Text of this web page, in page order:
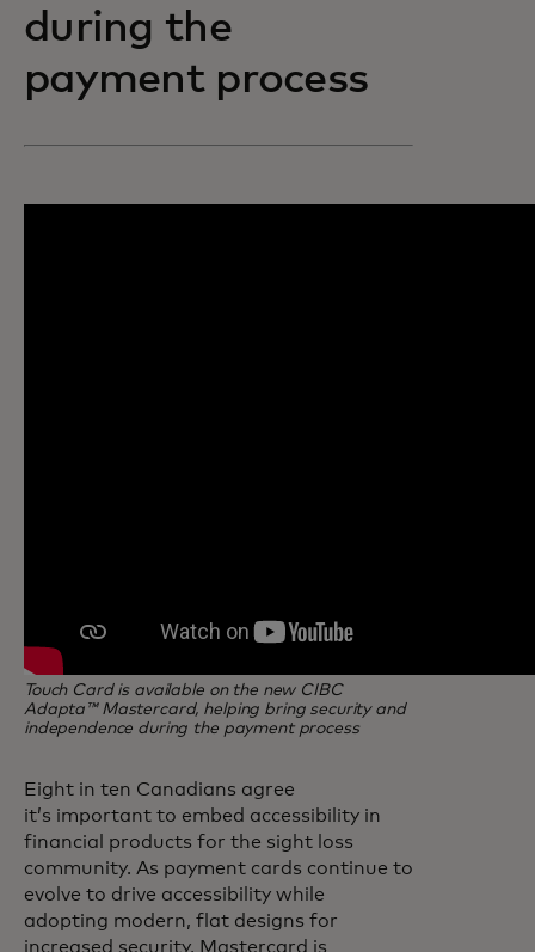
during the
payment process
Touch Card is available on the new CIBC
Adapta™ Mastercard, helping bring security and
independence during the payment process
Eight in ten Canadians agree
it’s important to embed accessibility in
financial products for the sight loss
community. As payment cards continue to
evolve to drive accessibility while
adopting modern, flat designs for
increased security, Mastercard is